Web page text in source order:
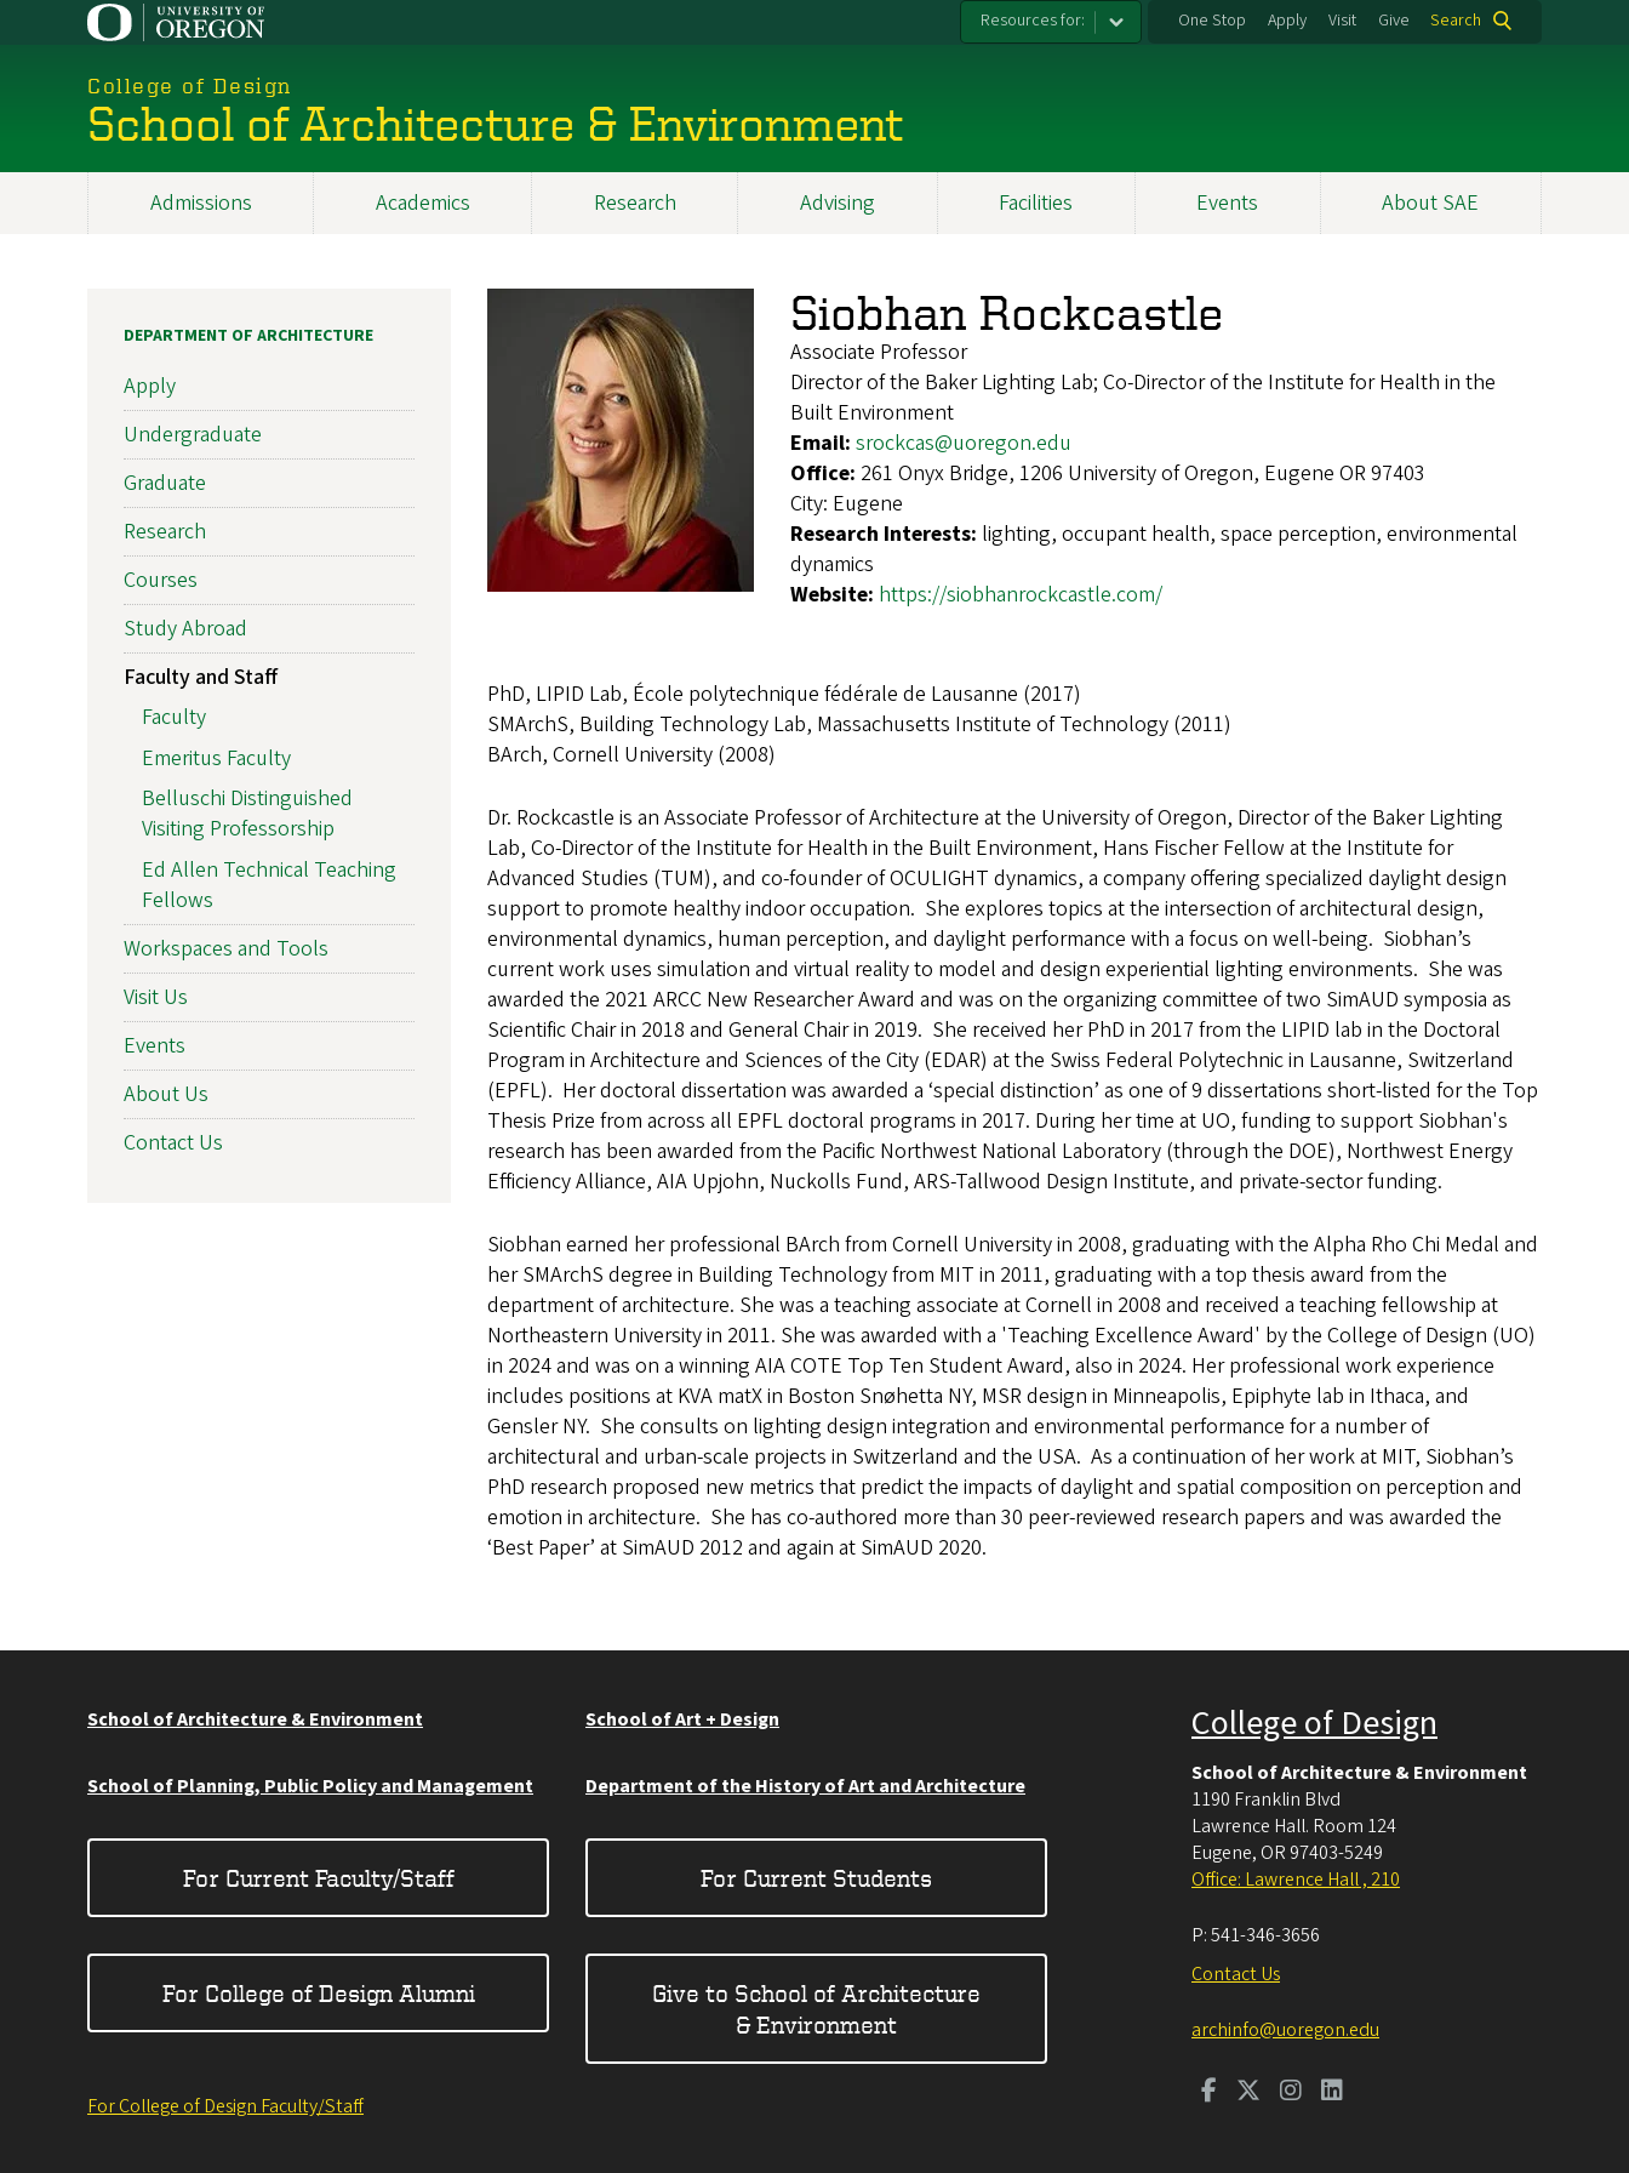
Resources for: One Stop Apply Visit Give Search
College of Design
School of Architecture & Environment
Admissions Academics Research Advising Facilities Events About SAE
Siobhan Rockcastle
Associate Professor
Director of the Baker Lighting Lab; Co-Director of the Institute for Health in the
Built Environment
Email: srockcas@uoregon.edu
Office: 261 Onyx Bridge, 1206 University of Oregon, Eugene OR 97403
City: Eugene
Research Interests: lighting, occupant health, space perception, environmental
dynamics
Website: https://siobhanrockcastle.com/
PhD, LIPID Lab, École polytechnique fédérale de Lausanne (2017)
SMArchS, Building Technology Lab, Massachusetts Institute of Technology (2011)
BArch, Cornell University (2008)
Dr. Rockcastle is an Associate Professor of Architecture at the University of Oregon, Director of the Baker Lighting
Lab, Co-Director of the Institute for Health in the Built Environment, Hans Fischer Fellow at the Institute for
Advanced Studies (TUM), and co-founder of OCULIGHT dynamics, a company offering specialized daylight design
support to promote healthy indoor occupation. She explores topics at the intersection of architectural design,
environmental dynamics, human perception, and daylight performance with a focus on well-being. Siobhan’s
current work uses simulation and virtual reality to model and design experiential lighting environments. She was
awarded the 2021 ARCC New Researcher Award and was on the organizing committee of two SimAUD symposia as
Scientific Chair in 2018 and General Chair in 2019. She received her PhD in 2017 from the LIPID lab in the Doctoral
Program in Architecture and Sciences of the City (EDAR) at the Swiss Federal Polytechnic in Lausanne, Switzerland
(EPFL). Her doctoral dissertation was awarded a ‘special distinction’ as one of 9 dissertations short-listed for the Top
Thesis Prize from across all EPFL doctoral programs in 2017. During her time at UO, funding to support Siobhan's
research has been awarded from the Pacific Northwest National Laboratory (through the DOE), Northwest Energy
Efficiency Alliance, AIA Upjohn, Nuckolls Fund, ARS-Tallwood Design Institute, and private-sector funding.
Siobhan earned her professional BArch from Cornell University in 2008, graduating with the Alpha Rho Chi Medal and
her SMArchS degree in Building Technology from MIT in 2011, graduating with a top thesis award from the
department of architecture. She was a teaching associate at Cornell in 2008 and received a teaching fellowship at
Northeastern University in 2011. She was awarded with a 'Teaching Excellence Award' by the College of Design (UO)
in 2024 and was on a winning AIA COTE Top Ten Student Award, also in 2024. Her professional work experience
includes positions at KVA matX in Boston Snøhetta NY, MSR design in Minneapolis, Epiphyte lab in Ithaca, and
Gensler NY. She consults on lighting design integration and environmental performance for a number of
architectural and urban-scale projects in Switzerland and the USA. As a continuation of her work at MIT, Siobhan’s
PhD research proposed new metrics that predict the impacts of daylight and spatial composition on perception and
emotion in architecture. She has co-authored more than 30 peer-reviewed research papers and was awarded the
‘Best Paper’ at SimAUD 2012 and again at SimAUD 2020.
DEPARTMENT OF ARCHITECTURE
Apply
Undergraduate
Graduate
Research
Courses
Study Abroad
Faculty and Staff
Faculty
Emeritus Faculty
Belluschi Distinguished
Visiting Professorship
Ed Allen Technical Teaching
Fellows
Workspaces and Tools
Visit Us
Events
About Us
Contact Us
School of Architecture & Environment School of Art + Design
School of Planning, Public Policy and Management Department of the History of Art and Architecture
For Current Faculty/Staff For Current Students
For College of Design Alumni
Give to School of Architecture
& Environment
For College of Design Faculty/Staff
College of Design
School of Architecture & Environment
1190 Franklin Blvd
Lawrence Hall. Room 124
Eugene, OR 97403-5249
Office: Lawrence Hall , 210
P:541-346-3656
Contact Us
archinfo@uoregon.edu